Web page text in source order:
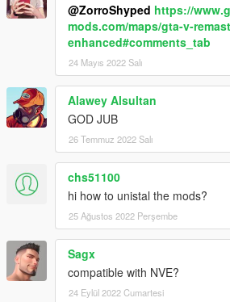
@ZorroShyped https://
mods.com/maps/gta-v-
enhanced#comments_tab
24 Mayıs 2022 Salı
Alawey Alsultan
GOD JUB
26 Temmuz 2022 Salı
chs51100
hi how to unistal the mods?
25 Ağustos 2022 Perşembe
Sagx
compatible with NVE?
24 Eylül 2022 Cumartesi